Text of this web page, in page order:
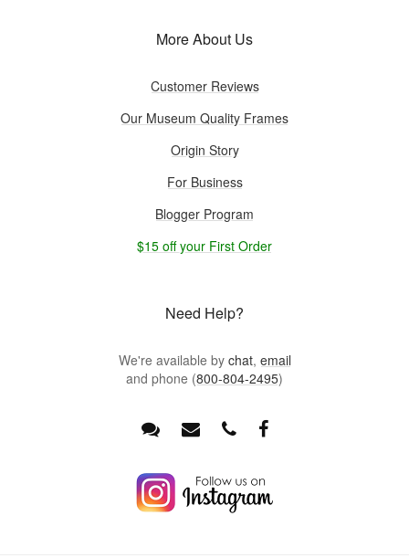
More About Us
Customer Reviews
Our Museum Quality Frames
Origin Story
For Business
Blogger Program
$15 off your First Order
Need Help?
We're available by chat, email
and phone (800-804-2495)